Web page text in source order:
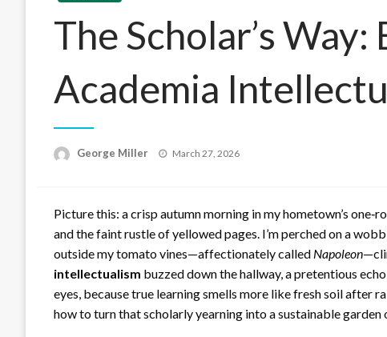
The Scholar’s
Academia
George Miller
Posted
March 27, 2026
Picture this: a crisp autumn morning in my hometown’s
and the faint rustle of yellowed pages. I’m perched on a
outside my tomato vines—affectionately called Napoleon
intellectualism buzzed down the hallway, a pretentious
eyes, because true learning smells more like fresh soil after
how to turn that scholarly yearning into a sustainable garden